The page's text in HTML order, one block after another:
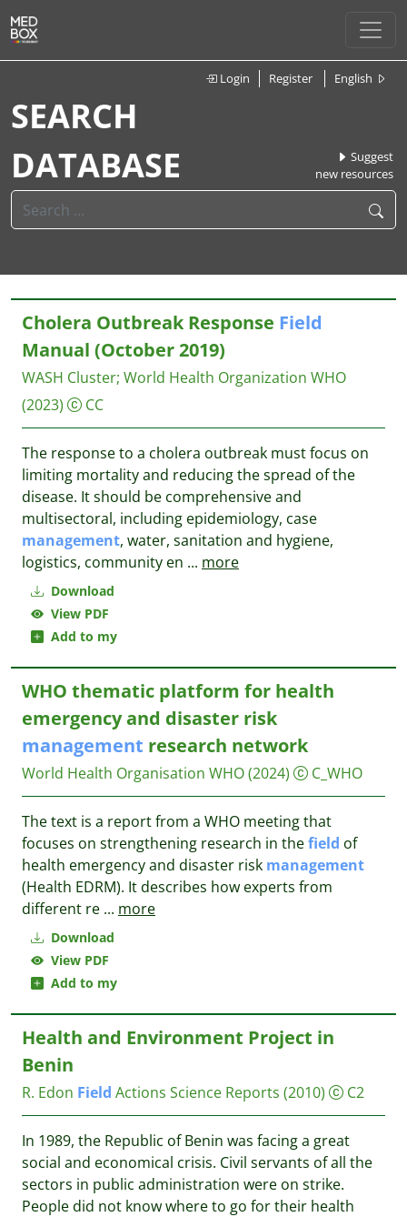
Login Register English
SEARCH
DATABASE
Suggest
new resources
Download
View PDF
Add to my
Cholera Outbreak Response Field
Manual (October 2019)
WASH Cluster; World Health Organization WHO
(2023)
CC
The response to a cholera outbreak must focus on
limiting mortality and reducing the spread of the
disease. It should be comprehensive and
multisectoral, including epidemiology, case
management, water, sanitation and hygiene,
logistics, community en ... more
Download
View PDF
Add to my
WHO thematic platform for health
emergency and disaster risk
management research network
World Health Organisation WHO(2024) C_WHO
The text is a report from a WHO meeting that
focuses on strengthening research in thefield of
health emergency and disaster risk management
(Health EDRM). It describes how experts from
different re ... more
Health and Environment Project in
Benin
R. Edon Field Actions Science Reports (2010) C2
In 1989, the Republic of Benin was facing a great
social and economical crisis. Civil servants of all the
sectors in public administration were on strike.
People did not know where to go for their health